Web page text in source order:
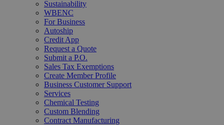
Sustainability
WBENC
For Business
Autoship
Credit App
Request a Quote
Submit a P.O.
Sales Tax Exemptions
Create Member Profile
Business Customer Support
Services
Chemical Testing
Custom Blending
Contract Manufacturing